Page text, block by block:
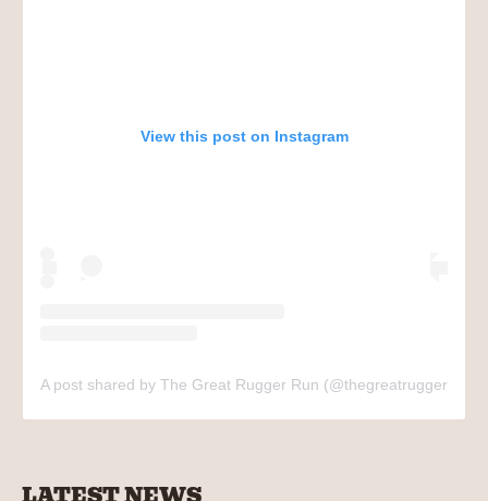
View this post on Instagram
A post shared by The Great Rugger Run (@thegreatruggerrun)